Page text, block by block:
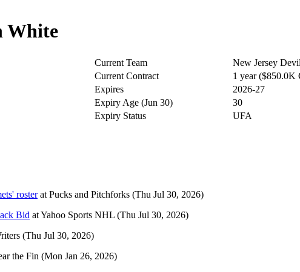
White
Current Team
New Jersey
Current Contract
1 year ($850.0K
Expires
2026-27
Expiry Age (Jun 30)
30
Expiry Status
UFA
rosterat Pucks and Pitchforks (Thu Jul 30, 2026)
Bid atYahoo Sports NHL (Thu Jul 30, 2026)
(Thu Jul 30, 2026)
the Fin (Mon Jan 26, 2026)